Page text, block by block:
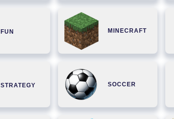
FUN MINECRAFT
STRATEGY SOCCER